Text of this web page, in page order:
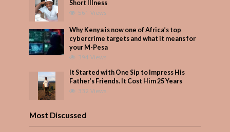
Short Illness
561 Views
Why Kenya is now one of Africa’s top
cybercrime targets and what it means for
your M-Pesa
394 Views
It Started with One Sip to Impress His
Father’s Friends. It Cost Him 25 Years
332 Views
Most Discussed